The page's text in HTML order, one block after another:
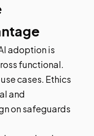
adoption is
functional.
cases. Ethics
and
on safeguards